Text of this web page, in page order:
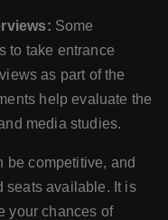
Some
to take entrance
as part of the
help evaluate the
media studies.
be competitive, and
seats available. It is
your chances of